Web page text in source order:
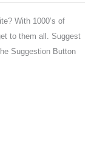
With 1000’s of
to them all. Suggest
Suggestion Button